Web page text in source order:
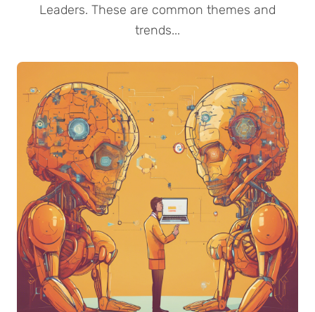
Leaders. These are common themes and
trends...